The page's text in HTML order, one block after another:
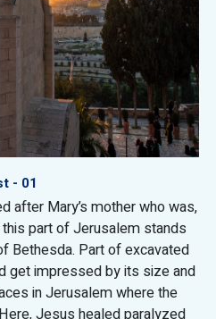
- 01
after Mary’s mother who was,
part of Jerusalem stands
Bethesda. Part of excavated
get impressed by its size and
in Jerusalem where the
Jesus healed paralyzed